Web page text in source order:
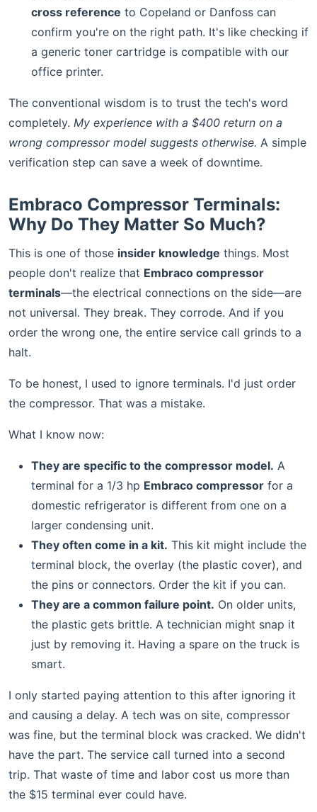
cross reference to Copeland or Danfoss can
confirm you're on the right path. It's like checking if
a generic toner cartridge is compatible with our
office printer.
The conventional wisdom is to trust the tech's word
completely. My experience with a $400 return on a
wrong compressor model suggests otherwise. A simple
verification step can save a week of downtime.
Embraco Compressor Terminals:
Why Do They Matter So Much?
This is one of those insider knowledge things. Most
people don't realize that Embraco compressor
terminals—the electrical connections on the side—are
not universal. They break. They corrode. And if you
order the wrong one, the entire service call grinds to a
halt.
To be honest, I used to ignore terminals. I'd just order
the compressor. That was a mistake.
What I know now:
They are specific to the compressor model. A
terminal for a 1/3 hp Embraco compressor for a
domestic refrigerator is different from one on a
larger condensing unit.
They often come in a kit. This kit might include the
terminal block, the overlay (the plastic cover), and
the pins or connectors. Order the kit if you can.
They are a common failure point. On older units,
the plastic gets brittle. A technician might snap it
just by removing it. Having a spare on the truck is
smart.
I only started paying attention to this after ignoring it
and causing a delay. A tech was on site, compressor
was fine, but the terminal block was cracked. We didn't
have the part. The service call turned into a second
trip. That waste of time and labor cost us more than
the $15 terminal ever could have.